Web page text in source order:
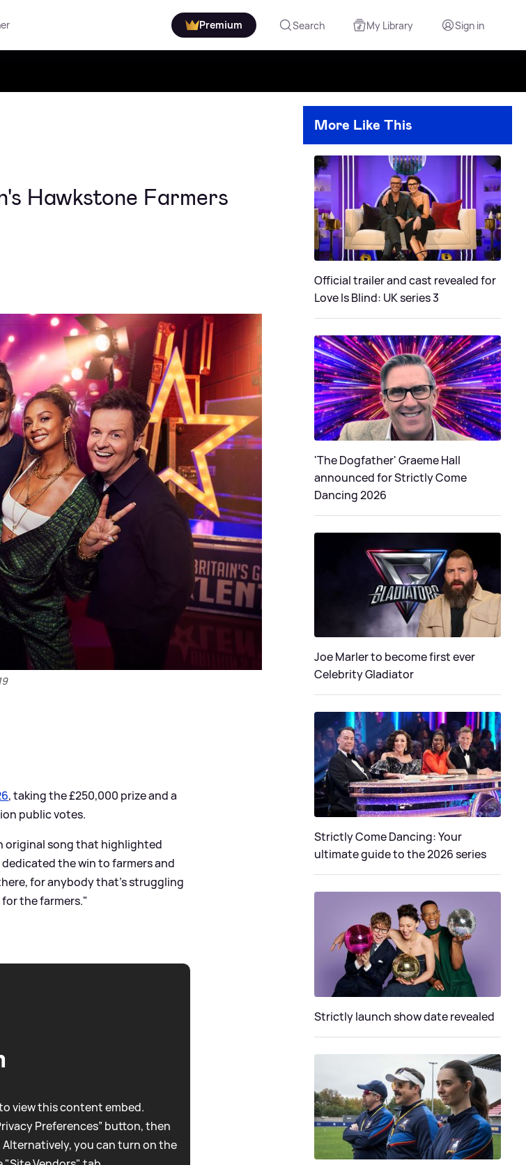
Premium Search My Library Sign in
Hawkstone Farmers
, taking the £250,000 prize and a
public votes.
original song that highlighted
the win to farmers and
for anybody that’s struggling
for the farmers."
view this content embed.
Preferences” button, then
Alternatively, you can turn on the
More Like This
Official trailer and cast revealed for
Love Is Blind: UK series 3
'The Dogfather' Graeme Hall
announced for Strictly Come
Dancing 2026
Joe Marler to become first ever
Celebrity Gladiator
Strictly Come Dancing: Your
ultimate guide to the 2026 series
Strictly launch show date revealed